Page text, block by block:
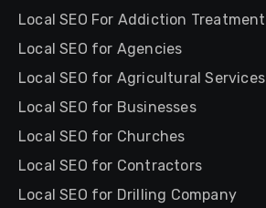
Local SEO For Addiction Treatment
Local SEO for Agencies
Local SEO for Agricultural Services
Local SEO for Businesses
Local SEO for Churches
Local SEO for Contractors
Local SEO for Drilling Company